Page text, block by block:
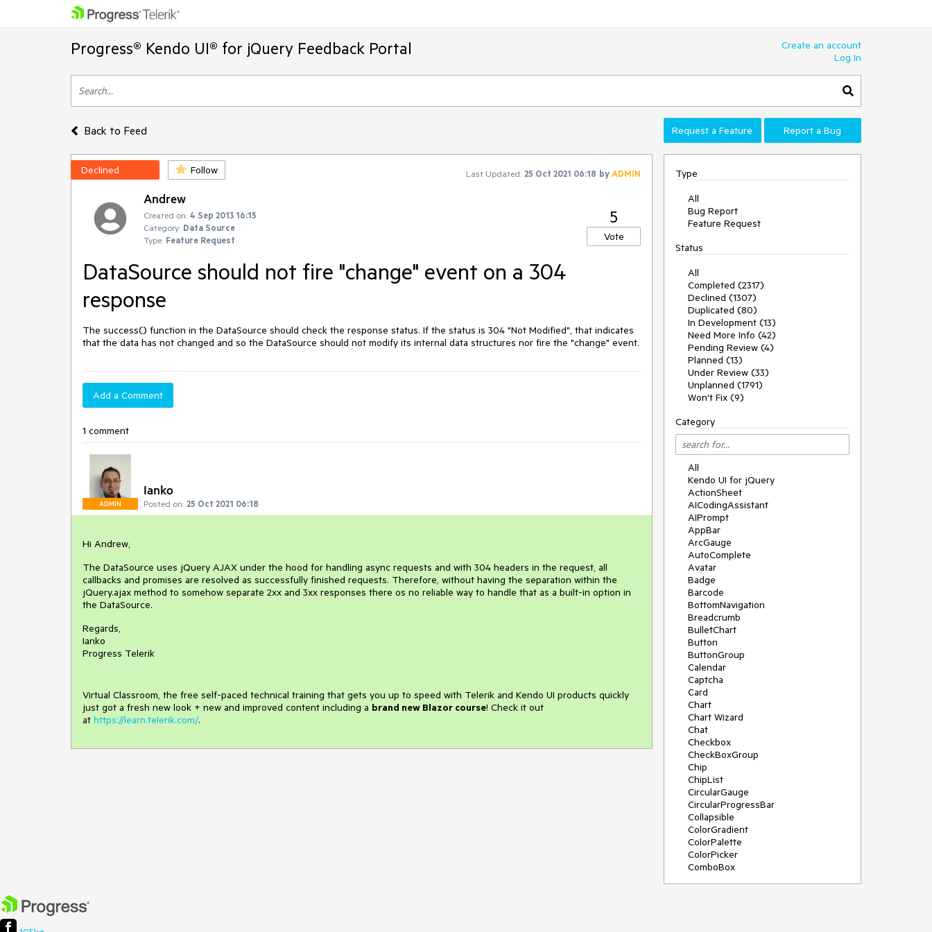
Progress® Kendo UI® for jQuery Feedback Portal
Create an account
Log In
Back to Feed Request a Feature Report a Bug
Declined Follow Last Updated: 25 Oct 2021 06:18 byADMIN
Andrew
Created on: 4 Sep 2013 16:15
Category: Data Source
Type: Feature Request
5
Vote
DataSource should not fire "change" event on a 304
response
The success() function in the DataSource should check the response status. If the status is 304 "Not Modified", that indicates
that the data has not changed and so the DataSource should not modify its internal data structures nor fire the "change" event.
Add a Comment
1 comment
ADMIN
Ianko
Posted on: 25 Oct 2021 06:18
Hi Andrew,
The DataSource uses jQuery AJAX under the hood for handling async requests and with 304 headers in the request, all
callbacks and promises are resolved as successfully finished requests. Therefore, without having the separation within the
jQuery.ajax method to somehow separate 2xx and 3xx responses there os no reliable way to handle that as a built-in option in
the DataSource.
Regards,
Ianko
Progress Telerik
Virtual Classroom, the free self-paced technical training that gets you up to speed with Telerik and Kendo UI products quickly
just got a fresh new look + new and improved content including a brand new Blazor course! Check it out
at https://learn.telerik.com/.
Type
All
Bug Report
Feature Request
Status
All
Completed (2317)
Declined (1307)
Duplicated (80)
In Development (13)
Need More Info (42)
Pending Review (4)
Planned (13)
Under Review (33)
Unplanned (1791)
Won't Fix (9)
Category
All
Kendo UI for jQuery
ActionSheet
AICodingAssistant
AIPrompt
AppBar
ArcGauge
AutoComplete
Avatar
Badge
Barcode
BottomNavigation
Breadcrumb
BulletChart
Button
ButtonGroup
Calendar
Captcha
Card
Chart
Chart Wizard
Chat
Checkbox
CheckBoxGroup
Chip
ChipList
CircularGauge
CircularProgressBar
Collapsible
ColorGradient
ColorPalette
ColorPicker
ComboBox